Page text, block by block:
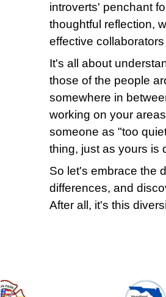
introverts' penchant
thoughtful reflection,
effective
It's all about
those of the people
somewhere in
working on your
someone as "too
thing, just as yours is
So let's embrace the
differences, and
After all, it's this